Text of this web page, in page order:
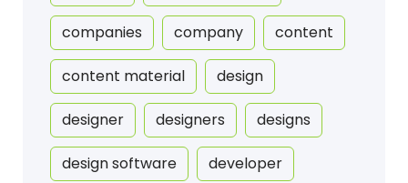
companies company content
content material design
designer designers designs
design software developer